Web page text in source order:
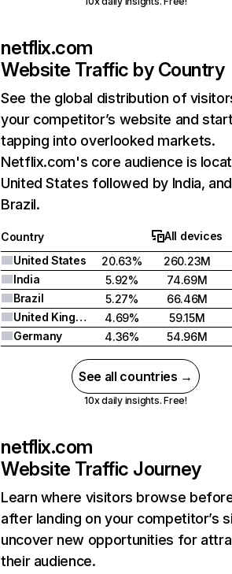
netflix.com
Website Traffic by Country
See the global distribution of
your competitor’s website and
tapping into overlooked markets.
Netflix.com's core audience is
United States followed by India, and
Brazil.
Country
All devices
United States
20.63%
260.23M
India
5.92%
74.69M
Brazil
5.27%
66.46M
United Kingdom
4.69%
59.15M
Germany
4.36% 54.96M
See all countries →
10x daily insights. Free!
netflix.com
Website Traffic Journey
Learn where visitors browse
after landing on your competitor’s
uncover new opportunities for
their audience.